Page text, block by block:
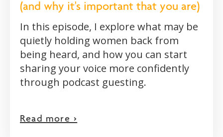
(and why it's important that you are)
In this episode, I explore what may be
quietly holding women back from
being heard, and how you can start
sharing your voice more confidently
through podcast guesting.
Read more >